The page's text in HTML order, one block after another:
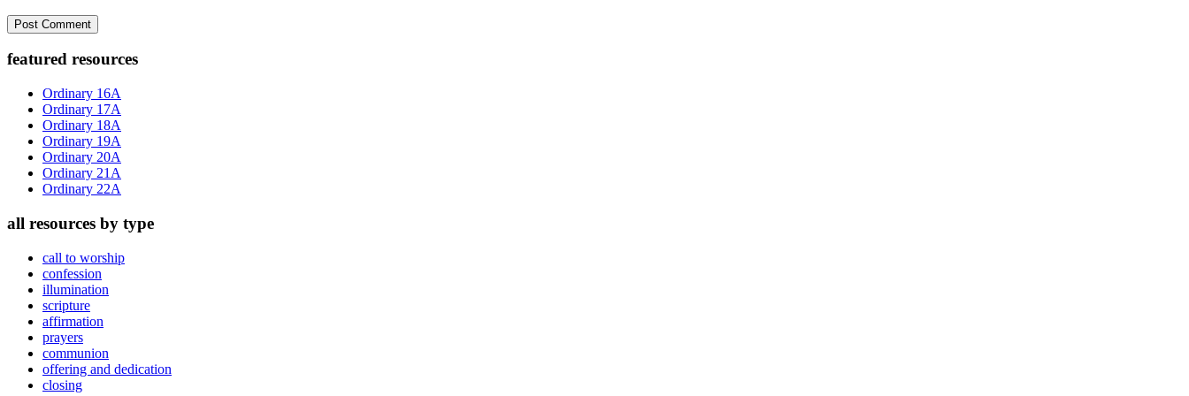
Primary
Sidebar
featured resources
Ordinary 16A
Ordinary 17A
Ordinary 18A
Ordinary 19A
Ordinary 20A
Ordinary 21A
Ordinary 22A
all resources by type
call to worship
confession
illumination
scripture
affirmation
prayers
communion
offering and dedication
closing